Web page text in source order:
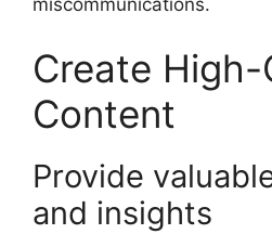
Create
Content
Provide
and insights